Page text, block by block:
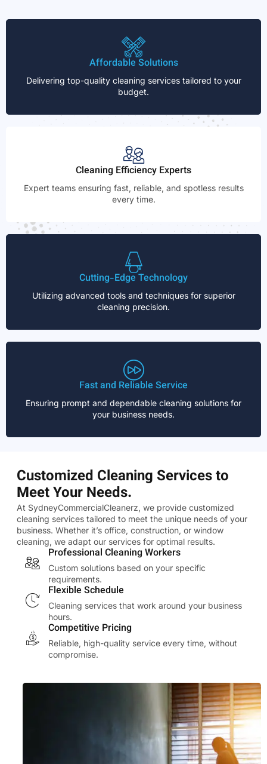
Affordable Solutions
Delivering top-quality cleaning services tailored to your
budget.
Cleaning Efficiency Experts
Expert teams ensuring fast, reliable, and spotless results
every time.
Cutting-Edge Technology
Utilizing advanced tools and techniques for superior
cleaning precision.
Fast and Reliable Service
Ensuring prompt and dependable cleaning solutions for
your business needs.
Customized Cleaning Services to
Meet Your Needs.
At SydneyCommercialCleanerz, we provide customized
cleaning services tailored to meet the unique needs of your
business. Whether it’s office, construction, or window
cleaning, we adapt our services for optimal results.
Professional Cleaning Workers
Custom solutions based on your specific
requirements.
Flexible Schedule
Cleaning services that work around your business
hours.
Competitive Pricing
Reliable, high-quality service every time, without
compromise.